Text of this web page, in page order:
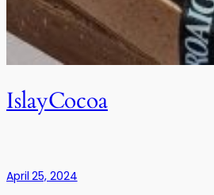
IslayCocoa
April 25, 2024